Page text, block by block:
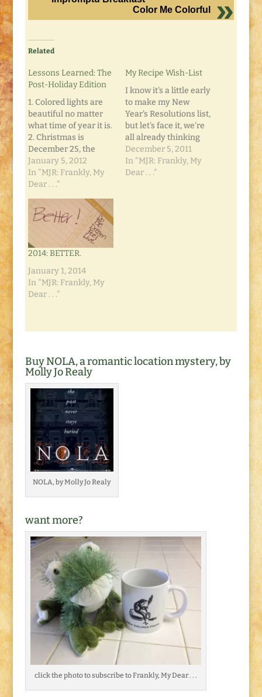
Color Me Colorful
Related
Lessons Learned: The
Post-Holiday Edition
1. Colored lights are
beautiful no matter
what time of year it is.
2. Christmas is
December 25, the
Christmas Season
runs from Labor Day
through a week after
a few other holidays
mixed in as well. 3.
Being vocal about a
Christmas wishlist
can be…
January 5, 2012
In "MJR: Frankly, My
Dear . . ."
My Recipe Wish-List
I know it's a little early
to make my New
Year's Resolutions list,
but let's face it, we're
all already thinking
about it. We all have
the mental checklist
to go through before
December 5, 2011
In "MJR: Frankly, My
Dear . . ."
2014: BETTER.
January 1, 2014
In "MJR: Frankly, My
Dear . . ."
Buy NOLA, a romantic location mystery, by
Molly Jo Realy
NOLA, by Molly Jo Realy
want more?
click the photo to subscribe to Frankly, My Dear . . .